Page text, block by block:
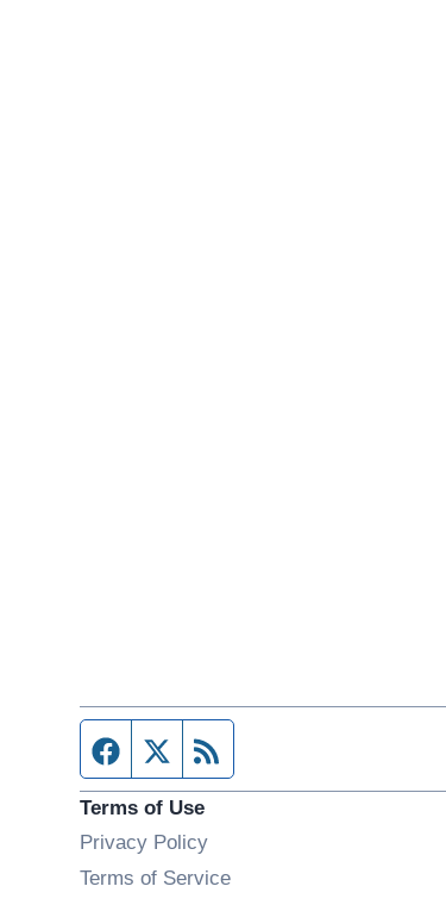
Facebook page
Twitter feed
Terms of Use
Privacy Policy
Terms of Service